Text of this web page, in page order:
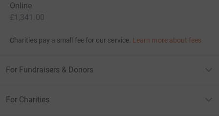
Online
£1,341.00
Charities pay a small fee for our service. Learn more about fees
For Fundraisers & Donors
For Charities